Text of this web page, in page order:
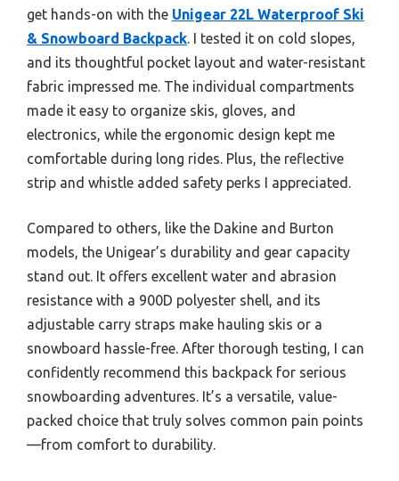
get hands-on with the Unigear 22L Waterproof Ski
& Snowboard Backpack. I tested it on cold slopes,
and its thoughtful pocket layout and water-resistant
fabric impressed me. The individual compartments
made it easy to organize skis, gloves, and
electronics, while the ergonomic design kept me
comfortable during long rides. Plus, the reflective
strip and whistle added safety perks I appreciated.
Compared to others, like the Dakine and Burton
models, the Unigear’s durability and gear capacity
stand out. It offers excellent water and abrasion
resistance with a 900D polyester shell, and its
adjustable carry straps make hauling skis or a
snowboard hassle-free. After thorough testing, I can
confidently recommend this backpack for serious
snowboarding adventures. It’s a versatile, value-
packed choice that truly solves common pain points
—from comfort to durability.